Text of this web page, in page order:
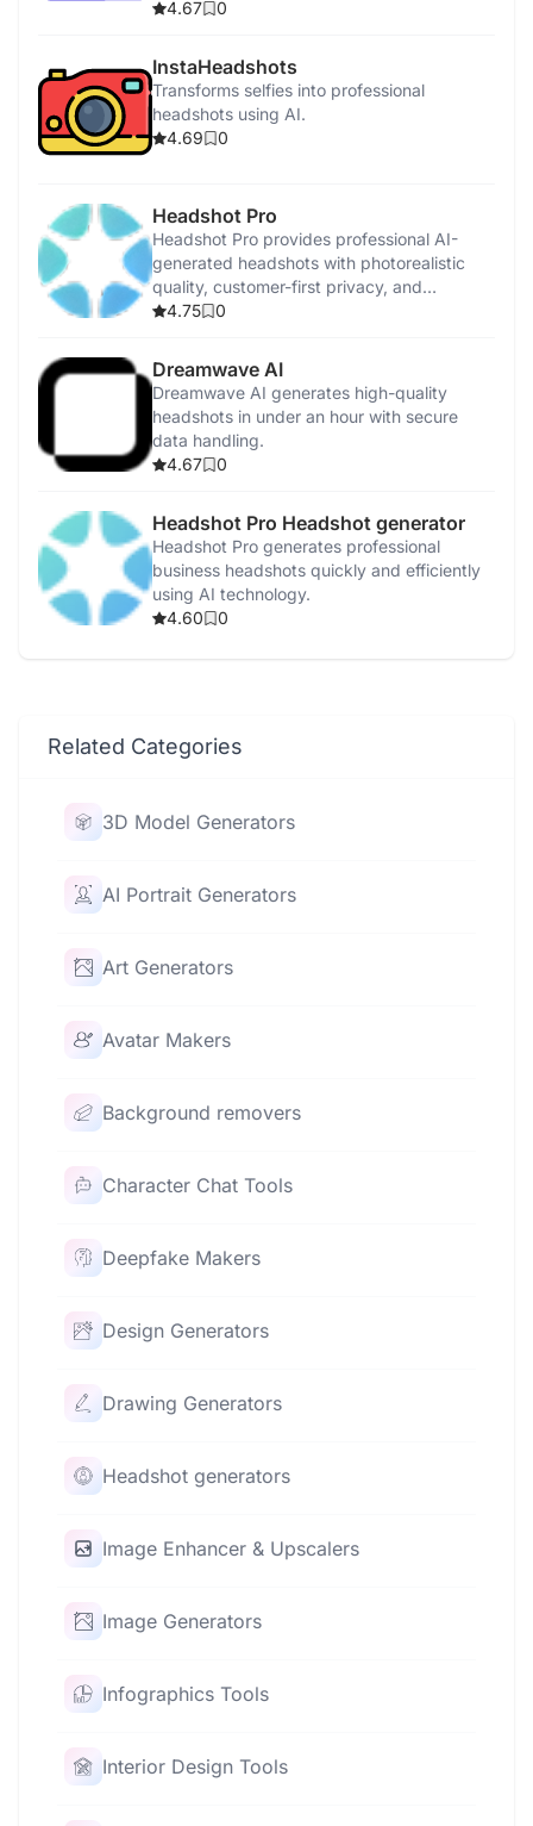
Canva
Magic Studio
4.67 0
InstaHeadshots
Transforms selfies into professional
headshots using AI.
4.69
0
Headshot Pro
Headshot Pro provides professional AI-
generated headshots with photorealistic
quality, customer-first privacy, and
satisfaction guarantees.
4.75 0
Dreamwave AI
Dreamwave AI generates high-quality
headshots in under an hour with secure
data handling.
4.67
0
Headshot Pro Headshot generator
Headshot Pro generates professional
business headshots quickly and efficiently
using AI technology.
4.60
0
Related Categories
3D Model Generators
AI Portrait Generators
Art Generators
Avatar Makers
Background removers
Character Chat Tools
Deepfake Makers
Design Generators
Drawing Generators
Headshot generators
Image Enhancer & Upscalers
Image Generators
Infographics Tools
Interior Design Tools